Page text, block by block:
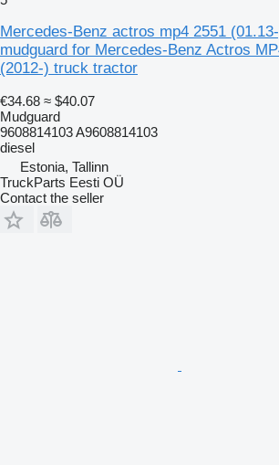
Mercedes-Benz actros mp4 2551
mudguard for Mercedes-Benz Actros
(2012-) truck tractor
€34.68 ≈ $40.07
Mudguard
9608814103 A9608814103
diesel
Estonia, Tallinn
TruckParts Eesti OÜ
Contact the seller